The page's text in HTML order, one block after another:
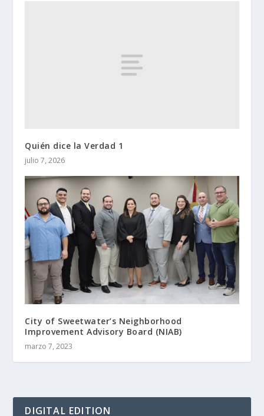
Quién dice la Verdad 1
julio 7, 2026
City of Sweetwater’s Neighborhood
Improvement Advisory Board (NIAB)
marzo 7, 2023
DIGITAL EDITION